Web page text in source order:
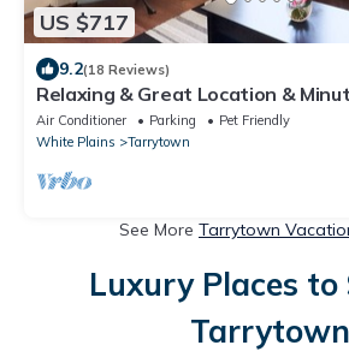
US $717
9.2(18 Reviews)
Relaxing & Great Location &
York
Air Conditioner Parking
Pet Friendly
White Plains
Tarrytown
See More Tarrytown
Luxury Places to
Tarrytown